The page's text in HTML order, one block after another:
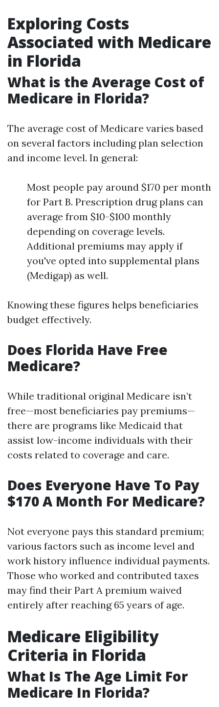
Exploring Costs
Associated with Medicare
in Florida
What is the Average Cost of
Medicare in Florida?
The average cost of Medicare varies based
on several factors including plan selection
and income level. In general:
Most people pay around $170 per month
for Part B. Prescription drug plans can
average from $10-$100 monthly
depending on coverage levels.
Additional premiums may apply if
you've opted into supplemental plans
(Medigap) as well.
Knowing these figures helps beneficiaries
budget effectively.
Does Florida Have Free
Medicare?
While traditional original Medicare isn’t
free—most beneficiaries pay premiums—
there are programs like Medicaid that
assist low-income individuals with their
costs related to coverage and care.
Does Everyone Have To Pay
$170 A Month For Medicare?
Not everyone pays this standard premium;
various factors such as income level and
work history influence individual payments.
Those who worked and contributed taxes
may find their Part A premium waived
entirely after reaching 65 years of age.
Medicare Eligibility
Criteria in Florida
What Is The Age Limit For
Medicare In Florida?